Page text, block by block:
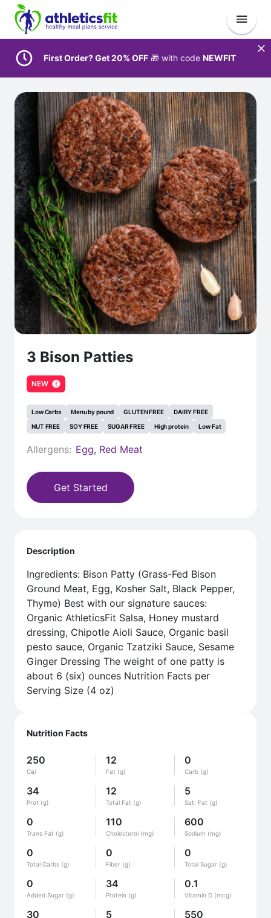
First Order? Get 20% OFF 🎁 with code NEWFIT
3 Bison Patties
NEW
Low Carbs Menu by pound GLUTEN FREE
DAIRY FREE
NUT FREE
SOY FREE SUGAR FREE High protein Low Fat
Allergens: Egg, Red Meat
Get Started
Nutrition Facts
250
Cal
12
Fat (g)
0
Carb (g)
34
Prot (g)
12
Total Fat (g)
5
Sat. Fat (g)
0
Trans Fat (g)
110
Cholesterol (mg)
600
Sodium (mg)
0
Total Carbs (g)
0
Fiber (g)
0
Total Sugar (g)
0
Added Sugar (g)
34
Protein (g)
0.1
Vitamin D (mcg)
30 5 550
Description
Ingredients: Bison Patty (Grass-Fed Bison
Ground Meat, Egg, Kosher Salt, Black Pepper,
Thyme) Best with our signature sauces:
Organic AthleticsFit Salsa, Honey mustard
dressing, Chipotle Aioli Sauce, Organic basil
pesto sauce, Organic Tzatziki Sauce, Sesame
Ginger Dressing The weight of one patty is
about 6 (six) ounces Nutrition Facts per
Serving Size (4 oz)